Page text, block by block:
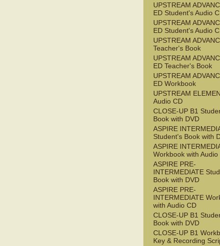
UPSTREAM
ED Student's Audio
UPSTREAM
ED Student's Audio
UPSTREAM
Teacher's Book
UPSTREAM
ED Teacher's Book
UPSTREAM
ED Workbook
UPSTREAM
Audio CD
CLOSE-UP B1
Book with DVD
ASPIRE
Student's Book with
ASPIRE
Workbook with Audio
ASPIRE PRE-
INTERMEDIATE
Book with DVD
ASPIRE PRE-
INTERMEDIATE
with Audio CD
CLOSE-UP B1
Book with DVD
CLOSE-UP B1
Key & Recording